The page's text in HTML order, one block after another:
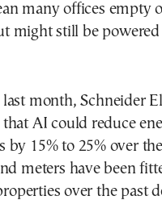
many offices empty
might still be
last month, Schneider
AI could reduce
15% to 25% over
meters have been
over the past